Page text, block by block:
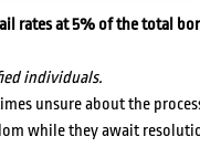
rates at 5% of the total
individuals.
unsure about the
while they await